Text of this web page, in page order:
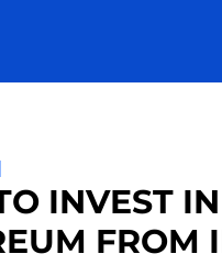
INVEST IN
FROM